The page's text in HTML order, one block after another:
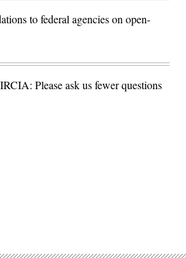
to federal agencies on open-
Please ask us fewer questions